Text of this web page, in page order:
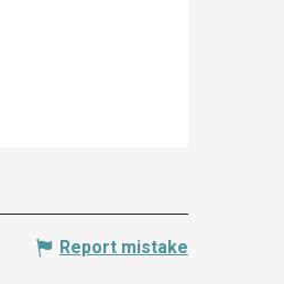
Report mistake